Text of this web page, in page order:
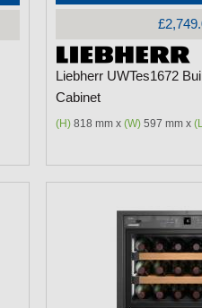
Liebherr UWTes1672
Cabinet
(H)818 mm x (W)597 mm x